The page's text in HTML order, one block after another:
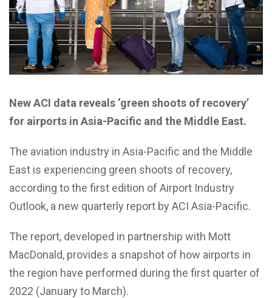
New ACI data reveals ‘green shoots of recovery’
for airports in Asia-Pacific and the Middle East.
The aviation industry in Asia-Pacific and the Middle
East is experiencing green shoots of recovery,
according to the first edition of Airport Industry
Outlook, a new quarterly report by ACI Asia-Pacific.
The report, developed in partnership with Mott
MacDonald, provides a snapshot of how airports in
the region have performed during the first quarter of
2022 (January to March).